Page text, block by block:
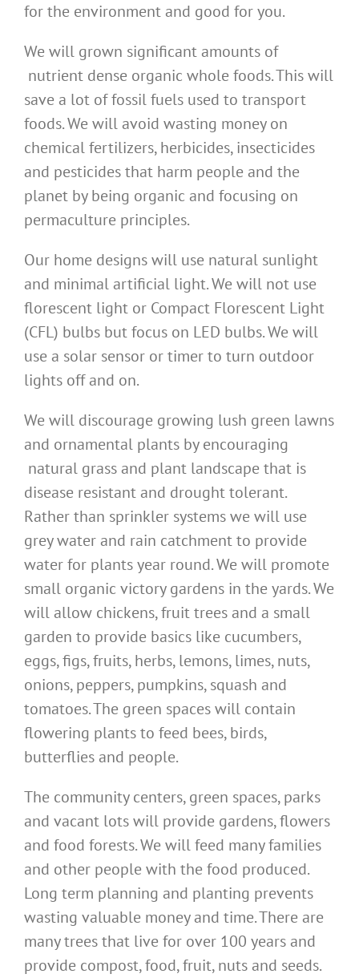
for the environment and good for you.
We will grown significant amounts of
nutrient dense organic whole foods. This will
save a lot of fossil fuels used to transport
foods. We will avoid wasting money on
chemical fertilizers, herbicides, insecticides
and pesticides that harm people and the
planet by being organic and focusing on
permaculture principles.
Our home designs will use natural sunlight
and minimal artificial light. We will not use
florescent light or Compact Florescent Light
(CFL) bulbs but focus on LED bulbs. We will
use a solar sensor or timer to turn outdoor
lights off and on.
We will discourage growing lush green lawns
and ornamental plants by encouraging
natural grass and plant landscape that is
disease resistant and drought tolerant.
Rather than sprinkler systems we will use
grey water and rain catchment to provide
water for plants year round. We will promote
small organic victory gardens in the yards. We
will allow chickens, fruit trees and a small
garden to provide basics like cucumbers,
eggs, figs, fruits, herbs, lemons, limes, nuts,
onions, peppers, pumpkins, squash and
tomatoes. The green spaces will contain
flowering plants to feed bees, birds,
butterflies and people.
The community centers, green spaces, parks
and vacant lots will provide gardens, flowers
and food forests. We will feed many families
and other people with the food produced.
Long term planning and planting prevents
wasting valuable money and time. There are
many trees that live for over 100 years and
provide compost, food, fruit, nuts and seeds.